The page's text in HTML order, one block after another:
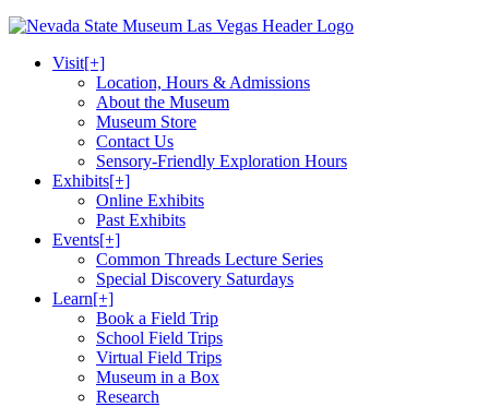
Visit[+]
Location, Hours & Admissions
About the Museum
Museum Store
Contact Us
Sensory-Friendly Exploration Hours
Exhibits[+]
Online Exhibits
Past Exhibits
Events[+]
Common Threads Lecture Series
Special Discovery Saturdays
Learn[+]
Book a Field Trip
School Field Trips
Virtual Field Trips
Museum in a Box
Research